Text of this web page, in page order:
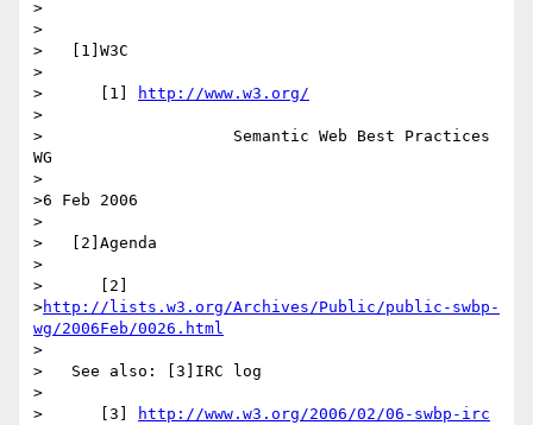
>
>
>   [1]W3C
>
>      [1]
http://www.w3.org/
>
>                    Semantic Web Best Practices
WG
>
>6 Feb 2006
>
>   [2]Agenda
>
>      [2]
>http://lists.w3.org/Archives/Public/public-swbp-
wg/2006Feb/0026.html
>
>   See also: [3]IRC log
>
>      [3]
http://www.w3.org/2006/02/06-swbp-irc